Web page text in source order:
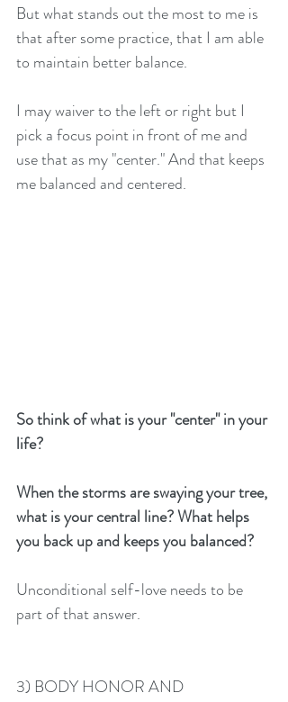
But what stands out the most to me is
that after some practice, that I am able
to maintain better balance.
I may waiver to the left or right but I
pick a focus point in front of me and
use that as my "center." And that keeps
me balanced and centered.
So think of what is your "center" in your
life?
When the storms are swaying your tree,
what is your central line? What helps
you back up and keeps you balanced?
Unconditional self-love needs to be
part of that answer.
3) BODY HONOR AND